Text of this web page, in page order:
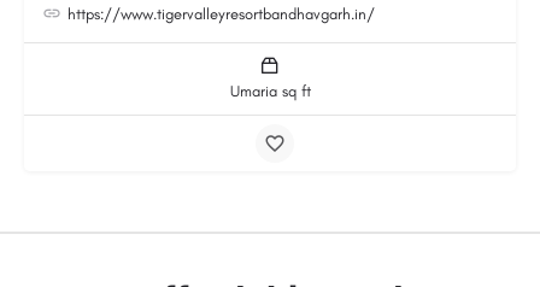
https://www.tigervalleyresortbandhavgarh.in/
Umaria sq ft